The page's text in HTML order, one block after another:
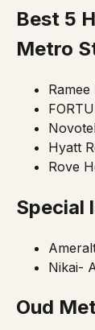
Best 5
Metro
Hyatt
Rove
Special
Nikai-
Oud